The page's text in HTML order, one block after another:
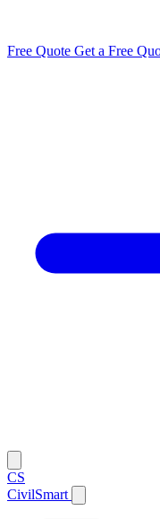
Free Quote Get a Free
CS
CivilSmart